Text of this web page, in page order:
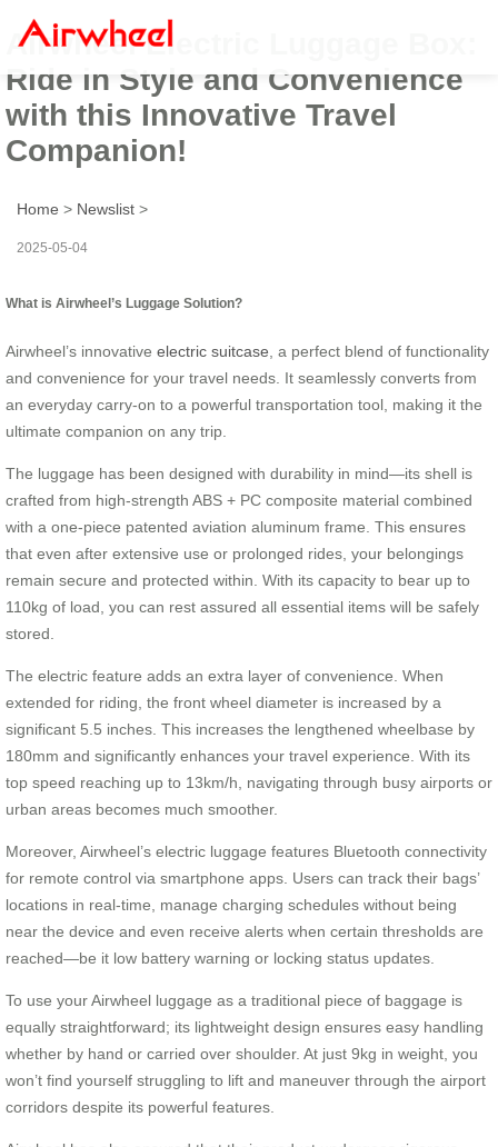
Airwheel Electric Luggage Box:
Ride in Style and Convenience
with this Innovative Travel
Companion!
Home > Newslist >
2025-05-04
What is Airwheel’s Luggage Solution?
Airwheel’s innovative electric suitcase , a perfect blend of functionality
and convenience for your travel needs. It seamlessly converts from
an everyday carry-on to a powerful transportation tool, making it the
ultimate companion on any trip.
The luggage has been designed with durability in mind—its shell is
crafted from high-strength ABS + PC composite material combined
with a one-piece patented aviation aluminum frame. This ensures
that even after extensive use or prolonged rides, your belongings
remain secure and protected within. With its capacity to bear up to
110kg of load, you can rest assured all essential items will be safely
stored.
The electric feature adds an extra layer of convenience. When
extended for riding, the front wheel diameter is increased by a
significant 5.5 inches. This increases the lengthened wheelbase by
180mm and significantly enhances your travel experience. With its
top speed reaching up to 13km/h, navigating through busy airports or
urban areas becomes much smoother.
Moreover, Airwheel’s electric luggage features Bluetooth connectivity
for remote control via smartphone apps. Users can track their bags’
locations in real-time, manage charging schedules without being
near the device and even receive alerts when certain thresholds are
reached—be it low battery warning or locking status updates.
To use your Airwheel luggage as a traditional piece of baggage is
equally straightforward; its lightweight design ensures easy handling
whether by hand or carried over shoulder. At just 9kg in weight, you
won’t find yourself struggling to lift and maneuver through the airport
corridors despite its powerful features.